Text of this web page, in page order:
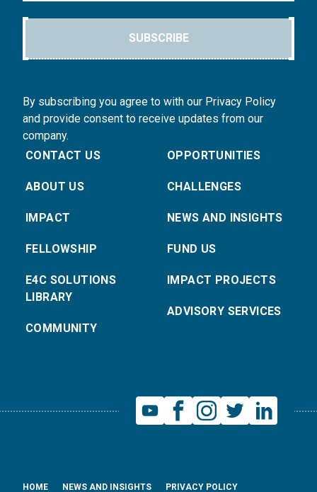
SUBSCRIBE
By subscribing you agree to with our Privacy Policy
and provide consent to receive updates from our
company.
CONTACT US
ABOUT US
IMPACT
FELLOWSHIP
E4C SOLUTIONS
LIBRARY
COMMUNITY
OPPORTUNITIES
CHALLENGES
NEWS AND INSIGHTS
FUND US
IMPACT PROJECTS
ADVISORY SERVICES
HOME NEWS AND INSIGHTS PRIVACY POLICY